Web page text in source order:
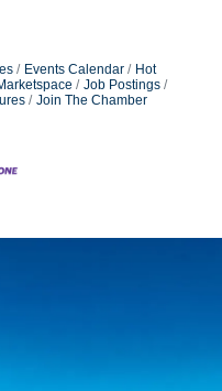
Events Calendar
Hot
Job Postings
Join The Chamber